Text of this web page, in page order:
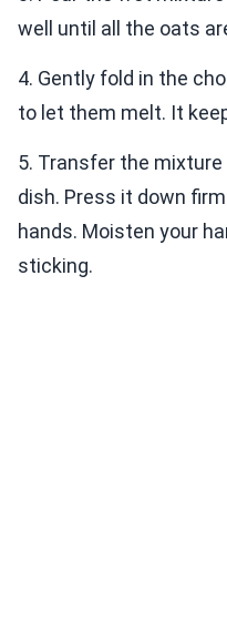
well until all the oats
4. Gently fold in the
to let them melt. It
5. Transfer the
dish. Press it down
hands. Moisten your
sticking.